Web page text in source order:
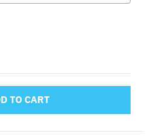
TO CART